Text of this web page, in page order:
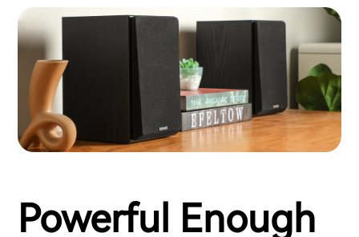
Powerful Enough